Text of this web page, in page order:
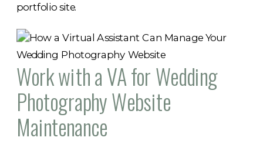
portfolio site.
Work with a VA for Wedding
Photography Website
Maintenance